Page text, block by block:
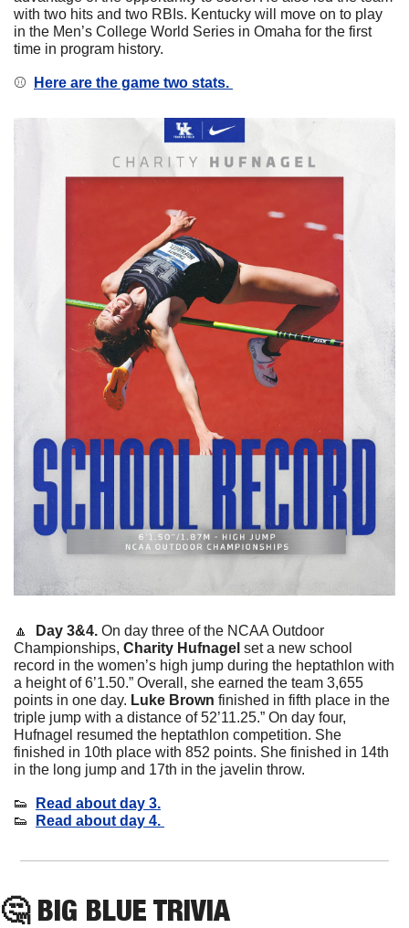
with two hits and two RBIs. Kentucky will move on to play
in the Men’s College World Series in Omaha for the first
time in program history.
⚾️ Here are the game two stats.
🔼 Day 3&4. On day three of the NCAA Outdoor
Championships, Charity Hufnagel set a new school
record in the women’s high jump during the heptathlon with
a height of 6’1.50.” Overall, she earned the team 3,655
points in one day. Luke Brown finished in fifth place in the
triple jump with a distance of 52’11.25.” On day four,
Hufnagel resumed the heptathlon competition. She
finished in 10th place with 852 points. She finished in 14th
in the long jump and 17th in the javelin throw.
👟
Read about day 3.
👟
Read about day 4.
🤔 BIG BLUE TRIVIA